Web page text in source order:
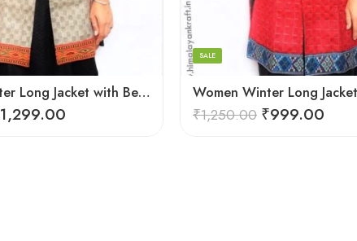
Women Winter Long Jacket with Beautiful Kullu Patti – Checked
1,299.00
SALE
₹1,250.00 ₹999.00